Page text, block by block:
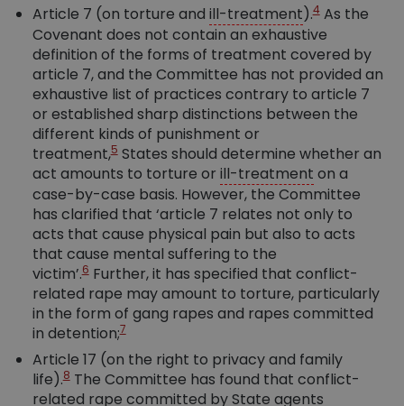
Article 7 (on torture and ill-treatment).4As the
Covenant does not contain an exhaustive
definition of the forms of treatment covered by
article 7, and the Committee has not provided an
exhaustive list of practices contrary to article 7
or established sharp distinctions between the
different kinds of punishment or
treatment,5States should determine whether an
act amounts to torture or ill-treatment on a
case-by-case basis. However, the Committee
has clarified that ‘article 7 relates not only to
acts that cause physical pain but also to acts
that cause mental suffering to the
victim’.6Further, it has specified that conflict-
related rape may amount to torture, particularly
in the form of gang rapes and rapes committed
in detention;7
Article 17 (on the right to privacy and family
life).8The Committee has found that conflict-
related rape committed by State agents